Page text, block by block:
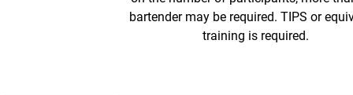
bartender may be required. TIPS or
training is required.